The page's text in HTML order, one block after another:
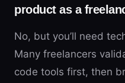
product as a
No, but you’ll need
Many freelancers
code tools first, then